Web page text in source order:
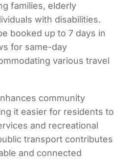
families, elderly
with disabilities.
booked up to 7 days in
for same-day
various travel
community
it easier for residents to
and recreational
transport contributes
and connected